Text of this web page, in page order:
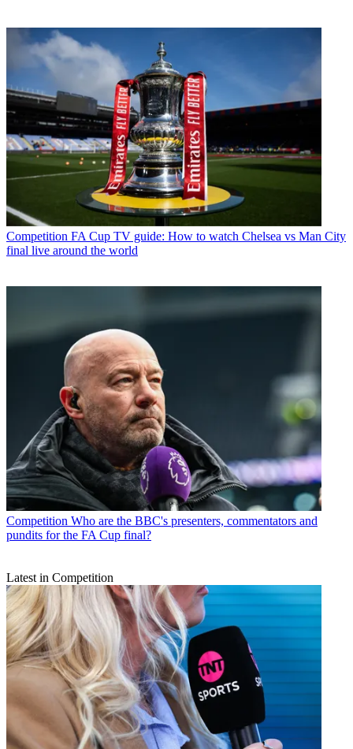
Competition FA Cup TV guide: How to watch Chelsea vs Man City
final live around the world
Competition Who are the BBC's presenters, commentators and
pundits for the FA Cup final?
Latest in Competition